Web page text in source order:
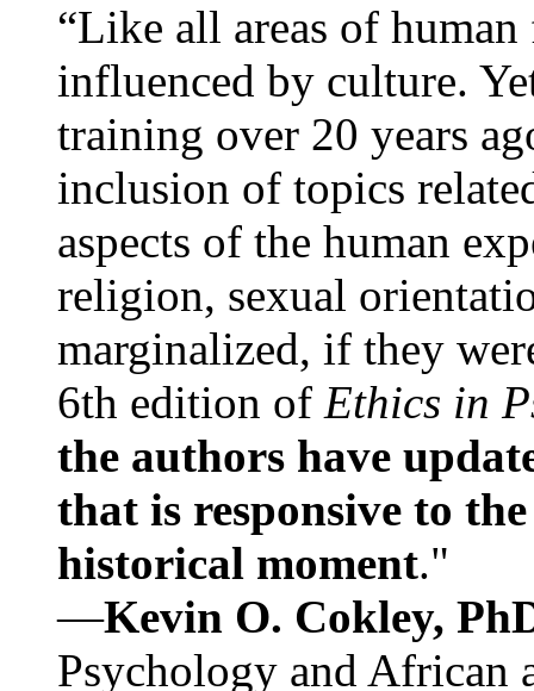
“Like all areas of
influenced by culture.
training over 20 years
inclusion of topics
aspects of the human
religion, sexual
marginalized, if they
6th edition of Ethics in
the authors have
that is responsive to
historical moment."
—Kevin O. Cokley,
Psychology and African